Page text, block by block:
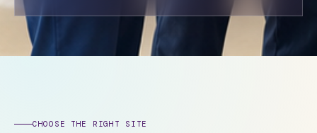
CHOOSE THE RIGHT SITE